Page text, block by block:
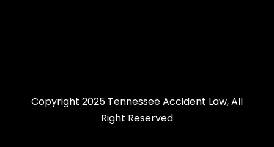
Copyright 2025 Tennessee Accident Law, All
Right Reserved